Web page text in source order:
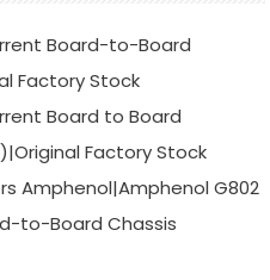
Board-to-Board
Factory Stock
Board to Board
Factory Stock
Amphenol|Amphenol G802
to-Board Chassis